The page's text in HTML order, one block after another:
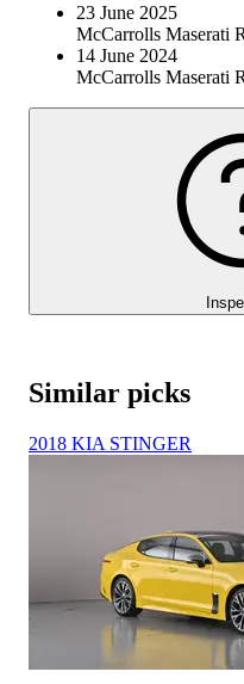
23 June 2025
McCarrolls Maserati
14 June 2024
McCarrolls Maserati
Similar picks
2018 KIA STINGER